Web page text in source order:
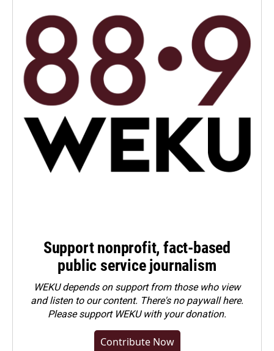
Support nonprofit, fact-based
public service journalism
WEKU depends on support from those who view
and listen to our content. There's no paywall here.
Pleasesupport WEKU with your donation.
Contribute Now